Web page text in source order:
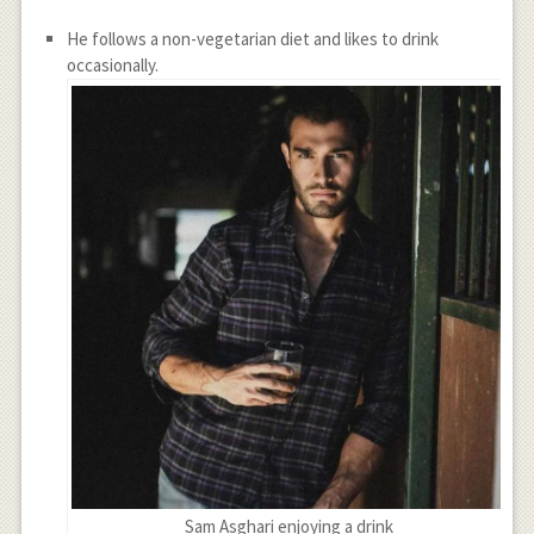
He follows a non-vegetarian diet and likes to drink
occasionally.
Sam Asghari enjoying a drink